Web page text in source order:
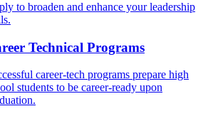
to broaden and enhance your leadership
Technical Programs
career-tech programs prepare high
students to be career-ready upon